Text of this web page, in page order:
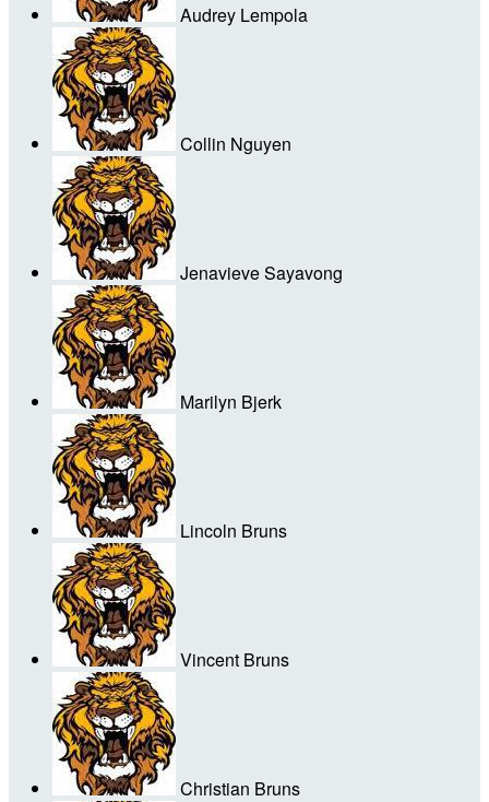
Audrey Lempola
Collin Nguyen
Jenavieve Sayavong
Marilyn Bjerk
Lincoln Bruns
Vincent Bruns
Christian Bruns